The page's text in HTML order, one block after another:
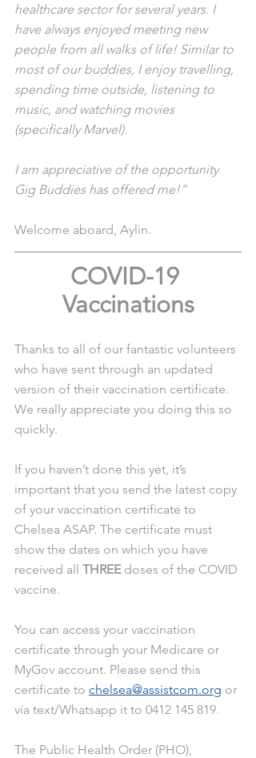
healthcare sector for several years. I
have always enjoyed meeting new
people from all walks of life! Similar to
most of our buddies, I enjoy travelling,
spending time outside, listening to
music, and watching movies
(specifically Marvel).
I am appreciative of the opportunity
Gig Buddies has offered me!”
Welcome aboard, Aylin.
COVID-19
Vaccinations
Thanks to all of our fantastic volunteers
who have sent through an updated
version of their vaccination certificate.
We really appreciate you doing this so
quickly.
If you haven’t done this yet, it’s
important that you send the latest copy
of your vaccination certificate to
Chelsea ASAP. The certificate must
show the dates on which you have
received all THREE doses of the COVID
vaccine.
You can access your vaccination
certificate through your Medicare or
MyGov account. Please send this
certificate to chelsea@assistcom.org or
via text/Whatsapp it to 0412 145 819.
The Public Health Order (PHO),